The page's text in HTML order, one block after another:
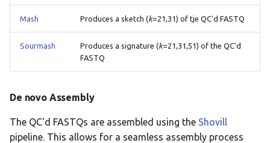
Mash Produces a sketch (k=21,31) of tje QC'd FASTQ
Sourmash Produces a signature (k=21,31,51) of the QC'd
FASTQ
De novo Assembly
The QC'd FASTQs are assembled using the Shovill
pipeline. This allows for a seamless assembly process